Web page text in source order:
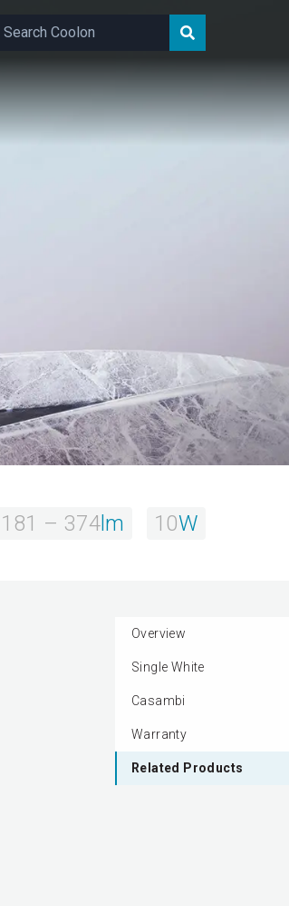
181 – 374lm 10W
181 – 374lm 10W
Overview
Single White
Casambi
Warranty
Related Products